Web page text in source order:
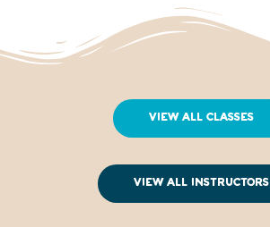
View All Classes
View All Instructors